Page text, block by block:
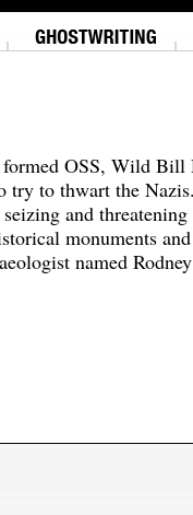
OSS, Wild Bill
try to thwart the
and
monuments
named